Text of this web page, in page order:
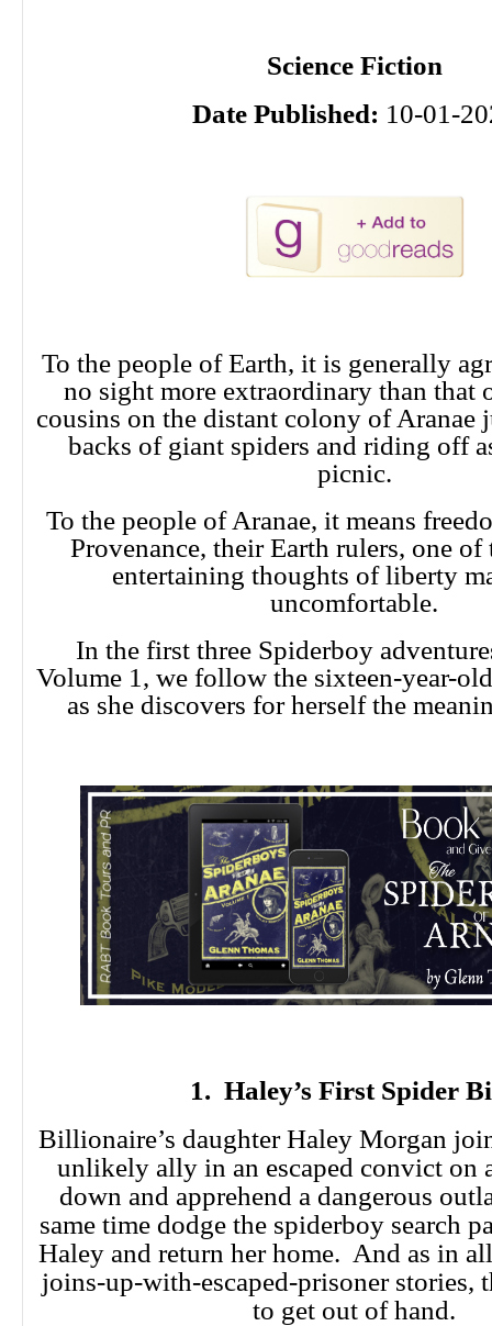
Science Fiction
Date Published: 10-01-
To the people of Earth, it is generally
no sight more extraordinary than that
cousins on the distant colony of Aranae
backs of giant spiders and riding off
picnic.
To the people of Aranae, it means
Provenance, their Earth rulers, one
entertaining thoughts of liberty
uncomfortable.
In the first three Spiderboy
Volume 1, we follow the sixteen-year-
as she discovers for herself the
1. Haley’s First Spider
Billionaire’s daughter Haley Morgan
unlikely ally in an escaped convict on
down and apprehend a dangerous
same time dodge the spiderboy search
Haley and return her home. And as in
joins-up-with-escaped-prisoner stories,
to get out of hand.